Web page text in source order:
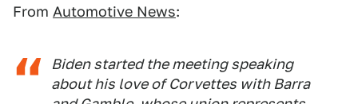
From Automotive News:
Biden started the meeting speaking
about his love of Corvettes with Barra